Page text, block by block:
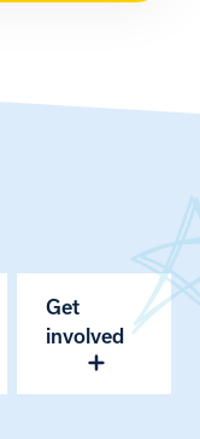
Get
involved